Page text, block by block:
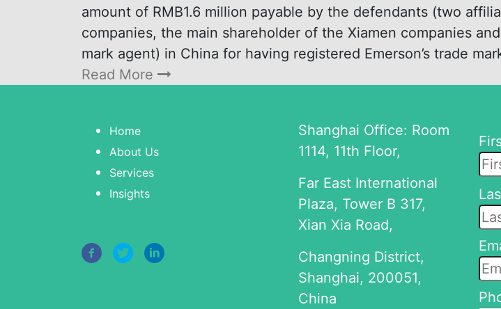
amount of RMB1.6 million payable by the defendants (two
companies, the main shareholder of the Xiamen companies
mark agent) in China for having registered Emerson’s trade
Read More
Home
About Us
Services
Insights
Shanghai Office: Room
1114, 11th Floor,
Far East International
Plaza, Tower B 317,
Xian Xia Road,
Changning District,
Shanghai, 200051,
China